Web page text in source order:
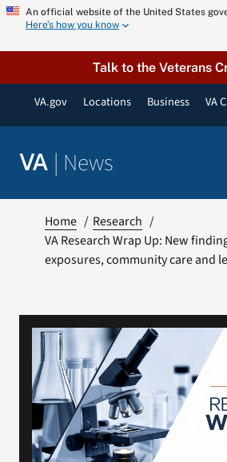
Skip
content
An official website of the United States
Here’s how you know
Talk to the Veterans
VA.gov Locations Business VA
VA | News
Resources
VA Podcast Network
VA Press Room
Home
Research
VA Research Wrap Up: New
exposures, community care and